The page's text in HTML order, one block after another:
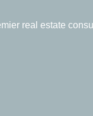
real estate